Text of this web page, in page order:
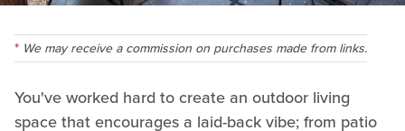
We may receive a commission on purchases made from links.
You've worked hard to create an outdoor living
space that encourages a laid-back vibe; from patio